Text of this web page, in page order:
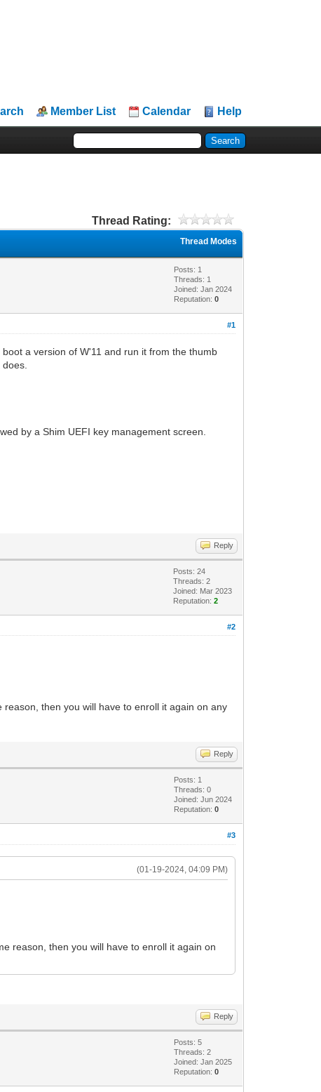
Member List Calendar Help
Thread Rating:
Thread Modes
Posts: 1
Threads: 1
Joined: Jan 2024
Reputation:0
#1
a version of W'11 and run it from the thumb
by a Shim UEFI key management screen.
Reply
Posts: 24
Threads: 2
Joined: Mar 2023
Reputation:2
#2
then you will have to enroll it again on any
Reply
Posts: 1
Threads: 0
Joined: Jun 2024
Reputation:0
#3
(01-19-2024, 04:09 PM)
reason, then you will have to enroll it again on
Reply
Posts: 5
Threads: 2
Joined: Jan 2025
Reputation:0